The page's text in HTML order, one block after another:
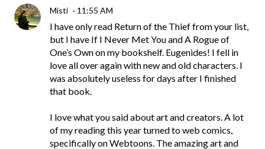
Misti 11:55 AM
I have only read Return of the Thief from your list,
but I have If I Never Met You and A Rogue of
One’s Own on my bookshelf. Eugenides! I fell in
love all over again with new and old characters. I
was absolutely useless for days after I finished
that book.
I love what you said about art and creators. A lot
of my reading this year turned to web comics,
specifically on Webtoons. The amazing art and